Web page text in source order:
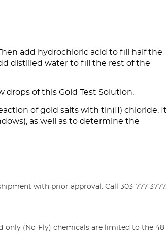
add hydrochloric acid to fill half the
distilled water to fill the rest of the
of this Gold Test Solution.
of gold salts with tin(II) chloride. It
as well as to determine the
with prior approval. Call 303-777-3777.
only (No-Fly) chemicals are limited to the 48